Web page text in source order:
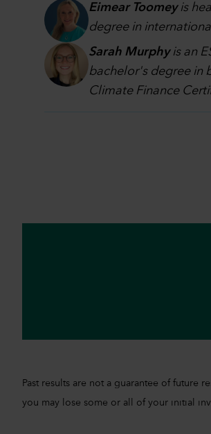
Eimear Toomeyis
degree in
Sarah Murphyis an
bachelor's degree in
Climate Finance
Past results are not a guarantee of future
you may lose some or all of your initial